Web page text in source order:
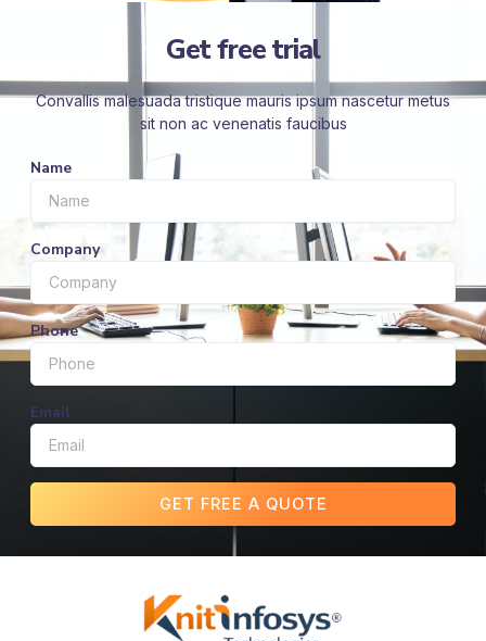
Get free trial
Convallis malesuada tristique mauris ipsum nascetur metus
sit non ac venenatis faucibus
Name
Company
Phone
Email
GET FREE A QUOTE